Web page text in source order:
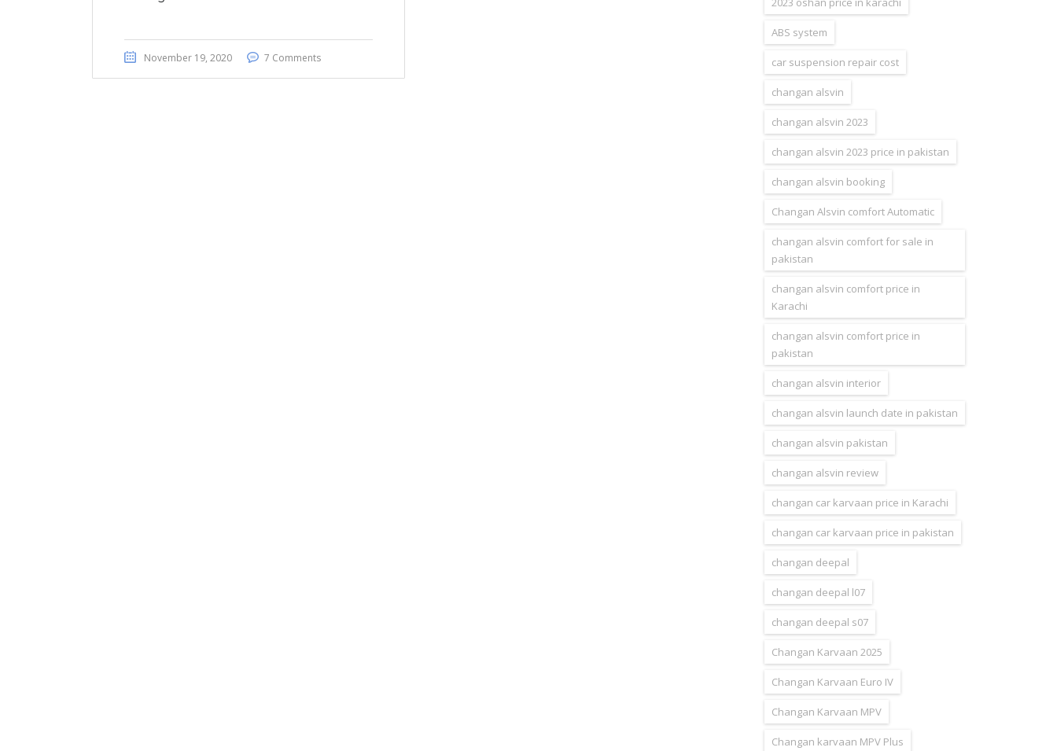
November 19, 2020 7 Comments
ABS system
car suspension repair cost
changan alsvin
changan alsvin 2023
changan alsvin 2023 price in pakistan
changan alsvin booking
Changan Alsvin comfort Automatic
changan alsvin comfort for sale in
pakistan
changan alsvin comfort price in
Karachi
changan alsvin comfort price in
pakistan
changan alsvin interior
changan alsvin launch date in pakistan
changan alsvin pakistan
changan alsvin review
changan car karvaan price in Karachi
changan car karvaan price in pakistan
changan deepal
changan deepal l07
changan deepal s07
Changan Karvaan 2025
Changan Karvaan Euro IV
Changan Karvaan MPV
Changan karvaan MPV Plus